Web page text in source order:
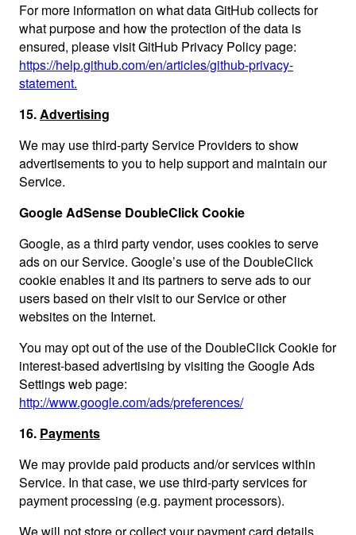
For more information on what data GitHub collects for
what purpose and how the protection of the data is
ensured, please visit GitHub Privacy Policy page:
https://help.github.com/en/articles/github-privacy-
statement.
15.Advertising
We may use third-party Service Providers to show
advertisements to you to help support and maintain our
Service.
Google AdSense DoubleClick Cookie
Google, as a third party vendor, uses cookies to serve
ads on our Service. Google’s use of the DoubleClick
cookie enables it and its partners to serve ads to our
users based on their visit to our Service or other
websites on the Internet.
You may opt out of the use of the DoubleClick Cookie for
interest-based advertising by visiting the Google Ads
Settings web page:
http://www.google.com/ads/preferences/
16. Payments
We may provide paid products and/or services within
Service. In that case, we use third-party services for
payment processing (e.g. payment processors).